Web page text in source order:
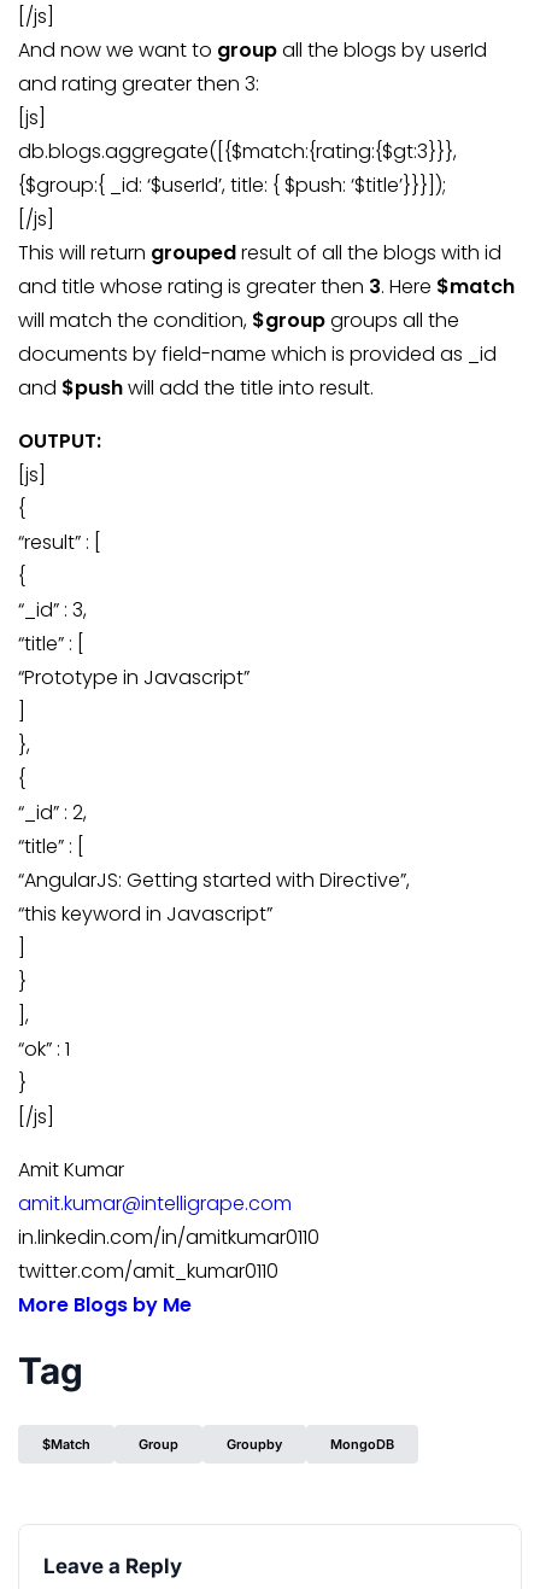
[/js]
And now we want to groupall the blogs by userId
and rating greater then 3:
[js]
db.blogs.aggregate([{$match:{rating:{$gt:3}}},
{$group:{ _id: ‘$userId’, title: { $push: ‘$title’}}}]);
[/js]
This will return groupedresult of all the blogs with id
and title whose rating is greater then 3. Here $match
will match the condition, $groupgroups all the
documents by field-name which is provided as _id
and $pushwill add the title into result.
OUTPUT:
[js]
{
“result” : [
{
“_id” : 3,
“title” : [
“Prototype in Javascript”
},
{
“_id” : 2,
“title” : [
“AngularJS: Getting started with Directive”,
“this keyword in Javascript”
}
],
“ok” : 1
}
[/js]
Amit Kumar
amit.kumar@intelligrape.com
in.linkedin.com/in/amitkumar0110
twitter.com/amit_kumar0110
More Blogs by Me
Tag
$match Group Groupby MongoDB
Leave a Reply